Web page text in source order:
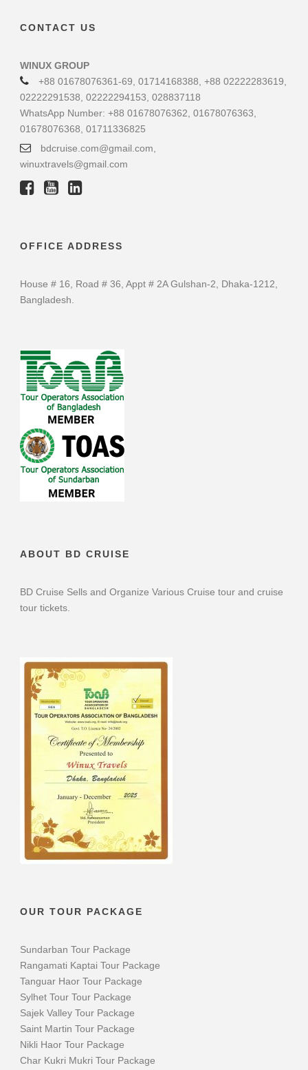
CONTACT US
WINUX GROUP
+88 01678076361-69, 01714168388, +88 02222283619,
02222291538, 02222294153, 028837118
WhatsApp Number: +88 01678076362, 01678076363,
01678076368, 01711336825
bdcruise.com@gmail.com,
winuxtravels@gmail.com
OFFICE ADDRESS
House # 16, Road # 36, Appt # 2A Gulshan-2, Dhaka-1212,
Bangladesh.
ABOUT BD CRUISE
BD Cruise Sells and Organize Various Cruise tour and cruise
tour tickets.
OUR TOUR PACKAGE
Sundarban Tour Package
Rangamati Kaptai Tour Package
Tanguar Haor Tour Package
Sylhet Tour Tour Package
Sajek Valley Tour Package
Saint Martin Tour Package
Nikli Haor Tour Package
Char Kukri Mukri Tour Package